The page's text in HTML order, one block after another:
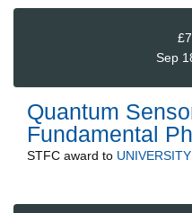
Sep
Quantum
Fundamental
STFC award to